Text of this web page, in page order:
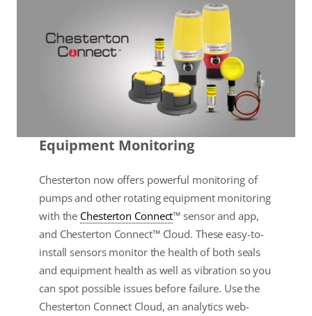
Equipment Monitoring
Chesterton now offers powerful monitoring of
pumps and other rotating equipment monitoring
with the Chesterton Connect™ sensor and app,
and Chesterton Connect™ Cloud. These easy-to-
install sensors monitor the health of both seals
and equipment health as well as vibration so you
can spot possible issues before failure. Use the
Chesterton Connect Cloud, an analytics web-